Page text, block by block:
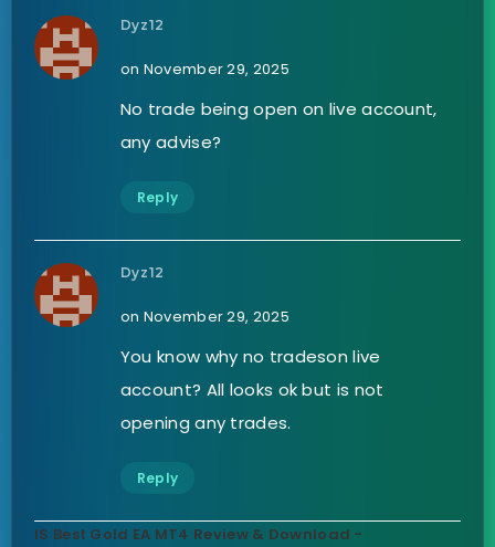
Dyz12
on November 29, 2025
No trade being open on live account,
any advise?
Reply
Dyz12
on November 29, 2025
You know why no tradeson live
account? All looks ok but is not
opening any trades.
Reply
IS Best Gold EA MT4 Review & Download -